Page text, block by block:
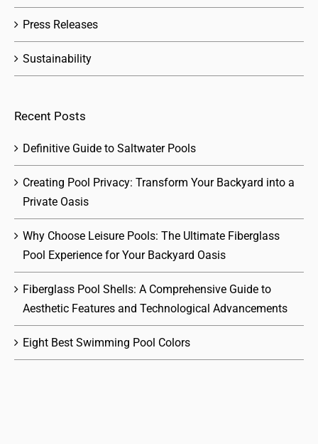
Press Releases
Sustainability
Recent Posts
Definitive Guide to Saltwater Pools
Creating Pool Privacy: Transform Your Backyard into a
Private Oasis
Why Choose Leisure Pools: The Ultimate Fiberglass
Pool Experience for Your Backyard Oasis
Fiberglass Pool Shells: A Comprehensive Guide to
Aesthetic Features and Technological Advancements
Eight Best Swimming Pool Colors